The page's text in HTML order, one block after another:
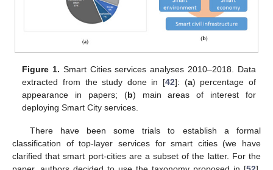
Figure 1. Smart Cities services analyses 2010–2018. Data
extracted from the study done in [42]: (a) percentage of
appearance in papers; (b) main areas of interest for
deploying Smart City services.
There have been some trials to establish a formal
classification of top-layer services for smart cities (we have
clarified that smart port-cities are a subset of the latter. For the